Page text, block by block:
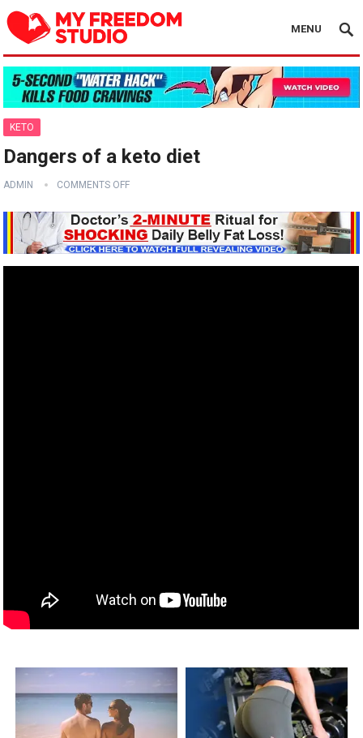
MENU
KETO
Dangers of a keto diet
ADMIN COMMENTS OFF